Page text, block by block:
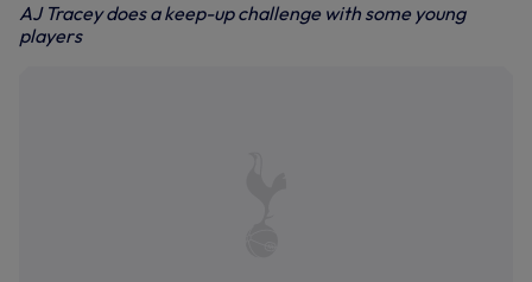
AJ Tracey does a keep-up challenge with some young
players